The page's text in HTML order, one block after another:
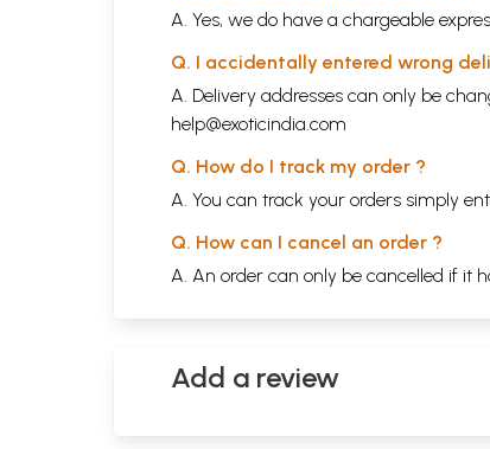
A. Yes, we do have a chargeable
Q. I accidentally entered wrong
A. Delivery addresses can only be
help@exoticindia.com
Q. How do I track my order ?
A. You can track your orders simply
Q. How can I cancel an order ?
A. An order can only be cancelled if it
Add a review